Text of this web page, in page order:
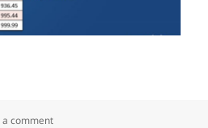
a commenton Post 4